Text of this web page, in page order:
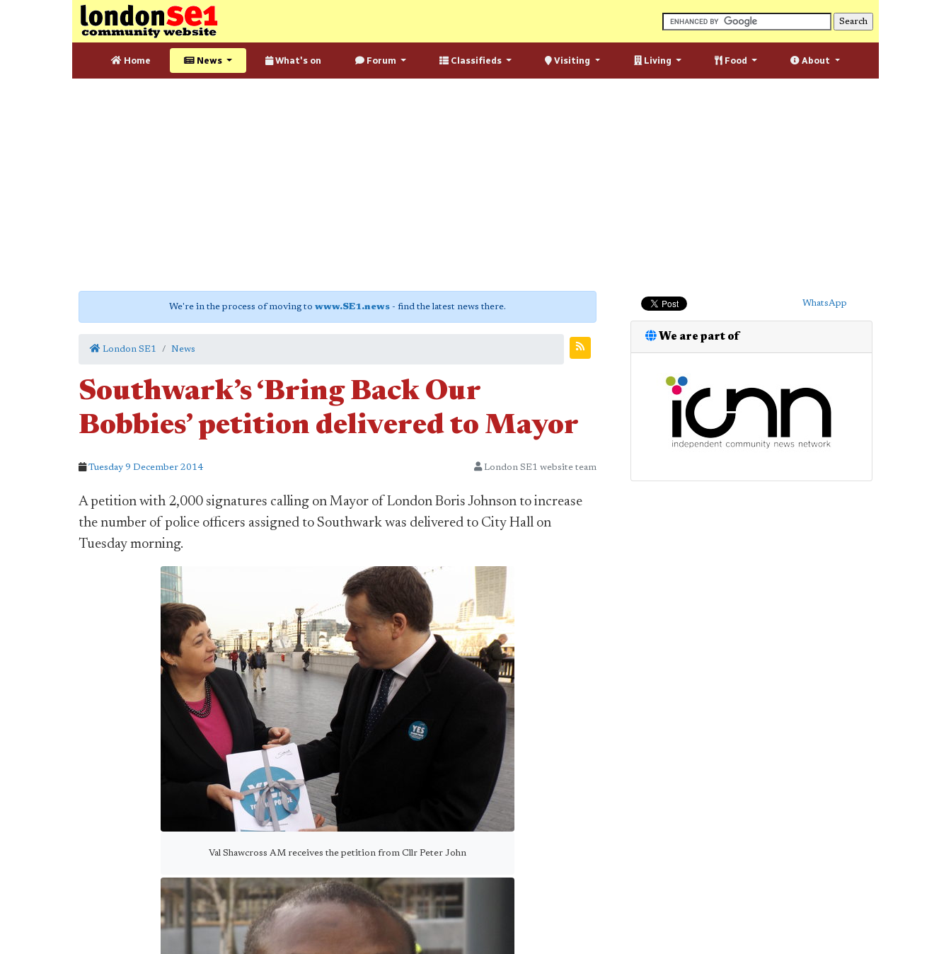
Home News What's on Forum Classifieds Visiting Living Food About
We're in the process of moving to www.SE1.news - find the latest news there.
London SE1 News
Southwark’s ‘Bring Back Our
Bobbies’ petition delivered to Mayor
Tuesday 9 December 2014 London SE1 website team
A petition with 2,000 signatures calling on Mayor of London Boris Johnson to increase
the number of police officers assigned to Southwark was delivered to City Hall on
Tuesday morning.
Val Shawcross AM receives the petition from Cllr Peter John
WhatsApp
We are part of